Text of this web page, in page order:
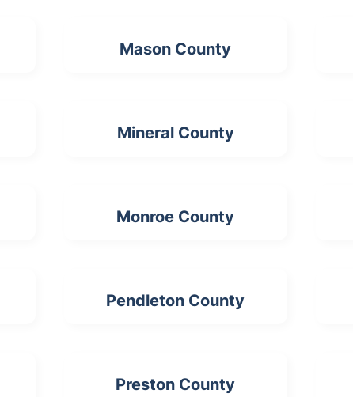
Mason County
Mineral County
Monroe County
Pendleton County
Preston County